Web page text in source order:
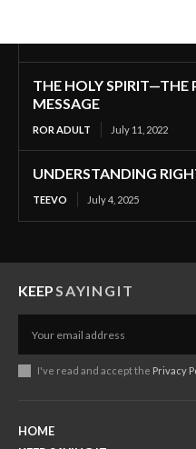
THE HOLY SPIRIT—THE
MESSAGE
ROR ADULT July 11, 2022
UNDERSTANDING
TEEVO July 4, 2025
KEEPSAYINGIT
I've read and accept the Privacy
HOME